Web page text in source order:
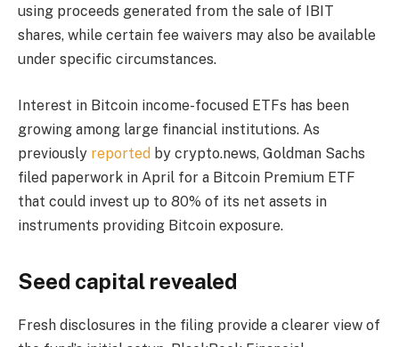
using proceeds generated from the sale of IBIT
shares, while certain fee waivers may also be available
under specific circumstances.
Interest in Bitcoin income-focused ETFs has been
growing among large financial institutions. As
previously reported by crypto.news, Goldman Sachs
filed paperwork in April for a Bitcoin Premium ETF
that could invest up to 80% of its net assets in
instruments providing Bitcoin exposure.
Seed capital revealed
Fresh disclosures in the filing provide a clearer view of